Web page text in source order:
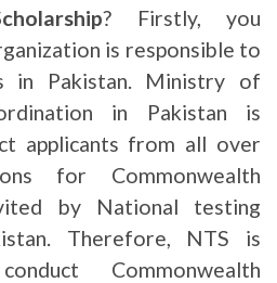
? Firstly, you
is responsible to
in Pakistan. Ministry of
in Pakistan is
applicants from all over
for Commonwealth
by National testing
Therefore, NTS is
Commonwealth